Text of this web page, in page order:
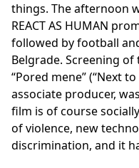
things. The afternoon
REACT AS HUMAN
followed by football
Belgrade. Screening
“Pored mene” (“Next
associate producer,
film is of course
of violence, new
discrimination, and it